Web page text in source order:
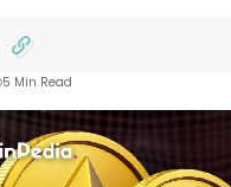
5 Min Read